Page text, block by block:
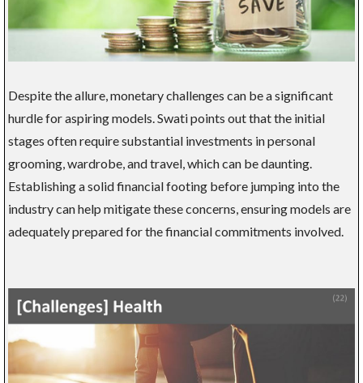
Despite the allure, monetary challenges can be a significant
hurdle for aspiring models. Swati points out that the initial
stages often require substantial investments in personal
grooming, wardrobe, and travel, which can be daunting.
Establishing a solid financial footing before jumping into the
industry can help mitigate these concerns, ensuring models are
adequately prepared for the financial commitments involved.